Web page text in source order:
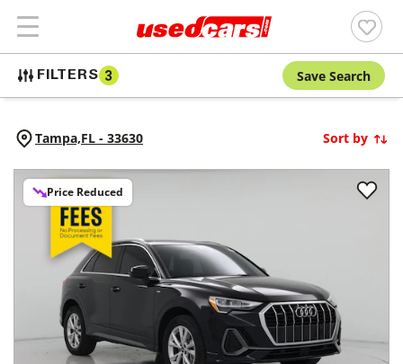
FILTERS 3 Save Search
Tampa,FL - 33630 Sort by
Price Reduced